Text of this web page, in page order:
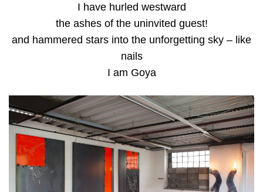
I have hurled westward
the ashes of the uninvited guest!
and hammered stars into the unforgetting sky – like
nails
I am Goya